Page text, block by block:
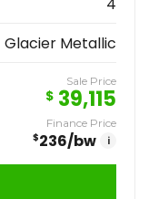
Glacier Metallic
Sale Price
$ 39,115
Finance Price
$236/bw i